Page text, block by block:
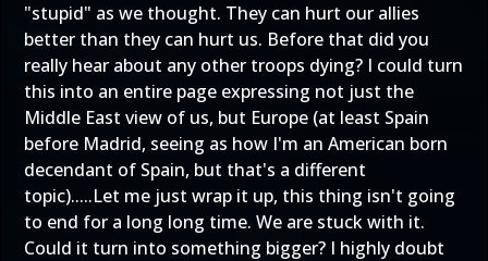
"stupid" as we thought. They can hurt our allies
better than they can hurt us. Before that did you
really hear about any other troops dying? I could turn
this into an entire page expressing not just the
Middle East view of us, but Europe (at least Spain
before Madrid, seeing as how I'm an American born
decendant of Spain, but that's a different
topic).....Let me just wrap it up, this thing isn't going
to end for a long long time. We are stuck with it.
Could it turn into something bigger? I highly doubt